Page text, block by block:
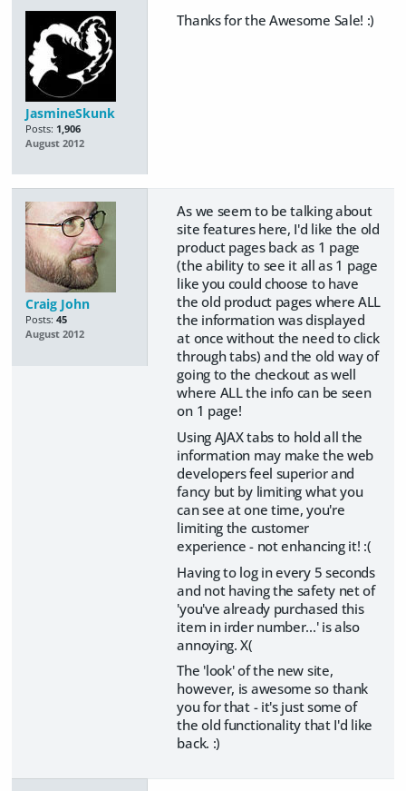
JasmineSkunk
Posts: 1,906
August 2012
Thanks for the Awesome Sale! :)
Craig John
Posts: 45
August 2012
As we seem to be talking about
site features here, I'd like the old
product pages back as 1 page
(the ability to see it all as 1 page
like you could choose to have
the old product pages where ALL
the information was displayed
at once without the need to click
through tabs) and the old way of
going to the checkout as well
where ALL the info can be seen
on 1 page!
Using AJAX tabs to hold all the
information may make the web
developers feel superior and
fancy but by limiting what you
can see at one time, you're
limiting the customer
experience - not enhancing it! :(
Having to log in every 5 seconds
and not having the safety net of
'you've already purchased this
item in irder number...' is also
annoying. X(
The 'look' of the new site,
however, is awesome so thank
you for that - it's just some of
the old functionality that I'd like
back. :)